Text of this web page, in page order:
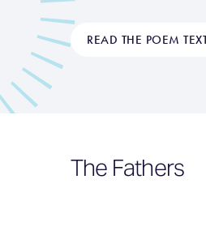
READ THE POEM
The Fathers